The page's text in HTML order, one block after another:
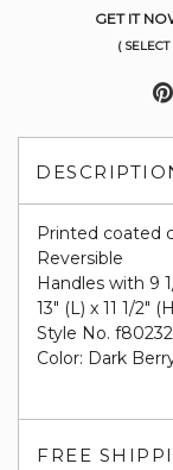
GET IT
(
Printed coated
Reversible
Handles with 9
13" (L) x 11 1/2"
Style No. f80232
Color: Dark
FREE